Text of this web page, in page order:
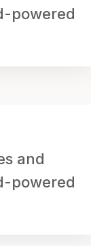
powered
and
powered